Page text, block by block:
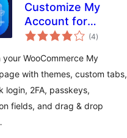
Customize My
Account for
WooCommerce –
Login, Registration,
2FA & Design
(4total
ratings
)
your WooCommerce My
with themes, custom tabs,
login, 2FA, passkeys,
fields, and drag & drop